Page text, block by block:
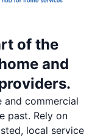
of the
and
and commercial
past. Rely on
local service